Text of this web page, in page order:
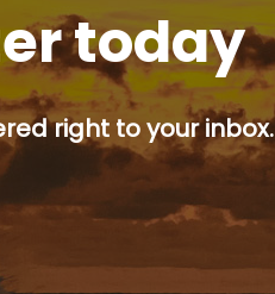
today
right to your inbox.